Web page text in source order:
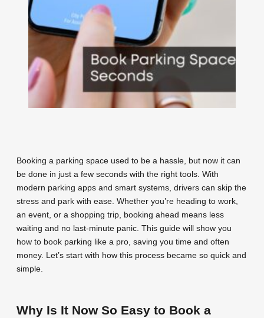
Booking a parking space used to be a hassle, but now it can
be done in just a few seconds with the right tools. With
modern parking apps and smart systems, drivers can skip the
stress and park with ease. Whether you’re heading to work,
an event, or a shopping trip, booking ahead means less
waiting and no last-minute panic. This guide will show you
how to book parking like a pro, saving you time and often
money. Let’s start with how this process became so quick and
simple.
Why Is It Now So Easy to Book a